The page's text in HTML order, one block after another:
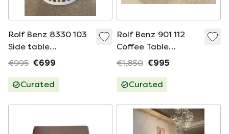
Rolf Benz 8330 103
Side table
Emperador
€995 €699
Curated
Rolf Benz 901 112
Coffee Table
Natural Stone
€1,850 €995
Curated